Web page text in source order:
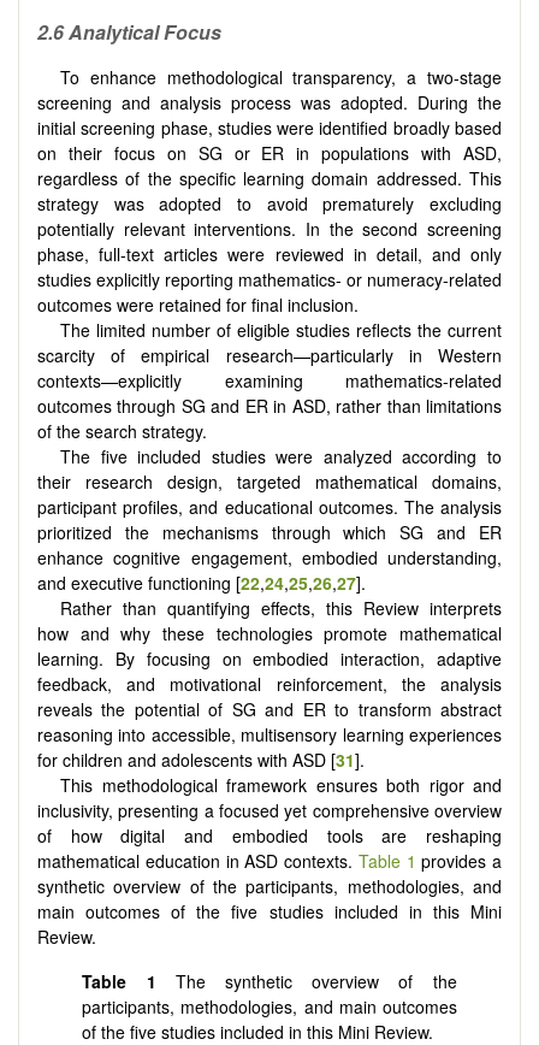
2.6 Analytical Focus
To enhance methodological transparency, a two-stage
screening and analysis process was adopted. During the
initial screening phase, studies were identified broadly based
on their focus on SG or ER in populations with ASD,
regardless of the specific learning domain addressed. This
strategy was adopted to avoid prematurely excluding
potentially relevant interventions. In the second screening
phase, full-text articles were reviewed in detail, and only
studies explicitly reporting mathematics- or numeracy-related
outcomes were retained for final inclusion.
The limited number of eligible studies reflects the current
scarcity of empirical research—particularly in Western
contexts—explicitly examining mathematics-related
outcomes through SG and ER in ASD, rather than limitations
of the search strategy.
The five included studies were analyzed according to
their research design, targeted mathematical domains,
participant profiles, and educational outcomes. The analysis
prioritized the mechanisms through which SG and ER
enhance cognitive engagement, embodied understanding,
and executive functioning [22,24,25,26,27].
Rather than quantifying effects, this Review interprets
how and why these technologies promote mathematical
learning. By focusing on embodied interaction, adaptive
feedback, and motivational reinforcement, the analysis
reveals the potential of SG and ER to transform abstract
reasoning into accessible, multisensory learning experiences
for children and adolescents with ASD [31].
This methodological framework ensures both rigor and
inclusivity, presenting a focused yet comprehensive overview
of how digital and embodied tools are reshaping
mathematical education in ASD contexts. Table 1 provides a
synthetic overview of the participants, methodologies, and
main outcomes of the five studies included in this Mini
Review.
Table 1 The synthetic overview of the
participants, methodologies, and main outcomes
of the five studies included in this Mini Review.